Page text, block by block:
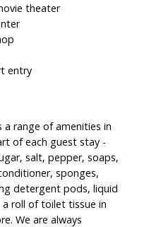
theater
entry
a range of amenities in
of each guest stay -
salt, pepper, soaps,
sponges,
detergent pods, liquid
roll of toilet tissue in
We are always